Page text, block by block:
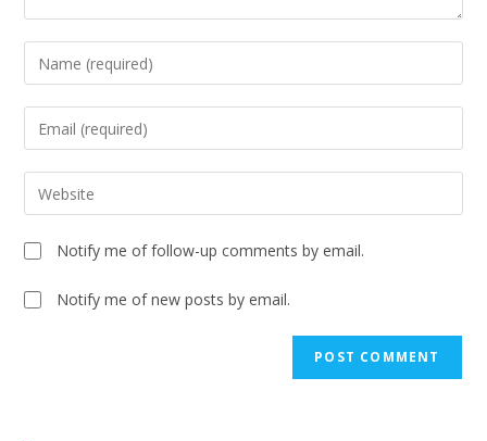
Notify me of follow-up comments by email.
Notify me of new posts by email.